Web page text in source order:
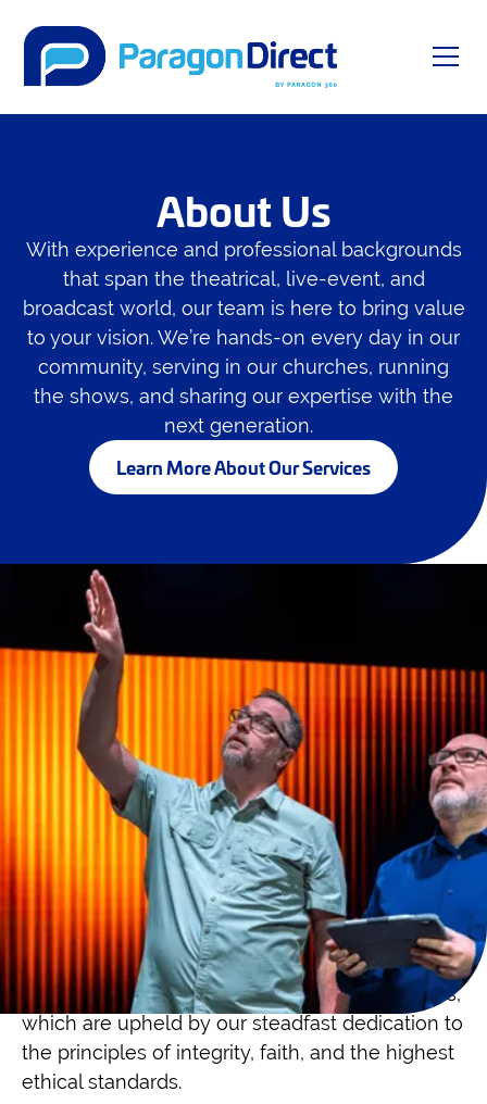
About Us
With experience and professional backgrounds
that span the theatrical, live-event, and
broadcast world, our team is here to bring value
to your vision. We’re hands-on every day in our
community, serving in our churches, running
the shows, and sharing our expertise with the
next generation.
Learn More About Our Services
About Paragon Direct by
Paragon 360
Paragon Direct is a service offering and division
of Paragon 360®. Paragon Direct’s purpose is to
meet the specialized needs of clients by
offering direct equipment sales, audio, video,
and lighting (AVL) upgrades, and quick-turn
design and installation projects, with the same
commitment to quality and value we offer
through Paragon 360. We place immense value
on our long-standing professional relationships,
which are upheld by our steadfast dedication to
the principles of integrity, faith, and the highest
ethical standards.